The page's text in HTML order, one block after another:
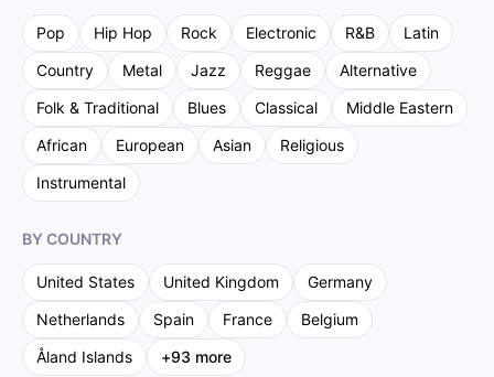
Pop Hip Hop Rock Electronic R&B
Latin
Country
Metal Jazz Reggae
Alternative
Folk & Traditional
Blues Classical
Middle Eastern
African
European Asian
Religious
Instrumental
BY COUNTRY
United States United Kingdom
Germany
Netherlands
Spain France
Belgium
Åland Islands
+93 more